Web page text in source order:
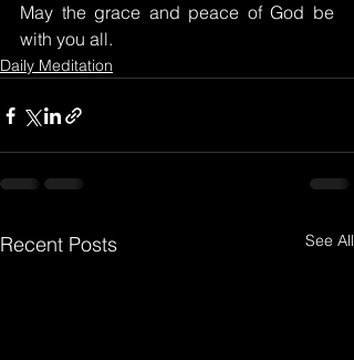
May the grace and peace of God be
with you all.
Daily Meditation
Recent Posts See All